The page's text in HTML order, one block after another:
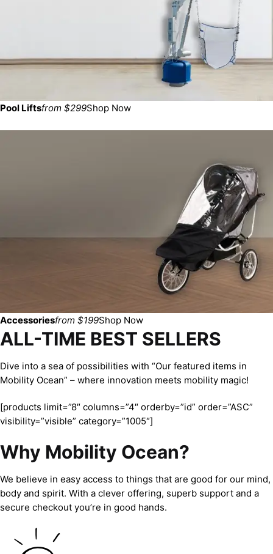
Pool Liftsfrom $299Shop Now
Accessoriesfrom $199Shop Now
ALL-TIME BEST SELLERS
Dive into a sea of possibilities with “Our featured items in
Mobility Ocean” – where innovation meets mobility magic!
[products limit=”8″ columns=”4″ orderby=”id” order=”ASC”
visibility=”visible” category=”1005″]
Why Mobility Ocean?
We believe in easy access to things that are good for our mind,
body and spirit. With a clever offering, superb support and a
secure checkout you’re in good hands.